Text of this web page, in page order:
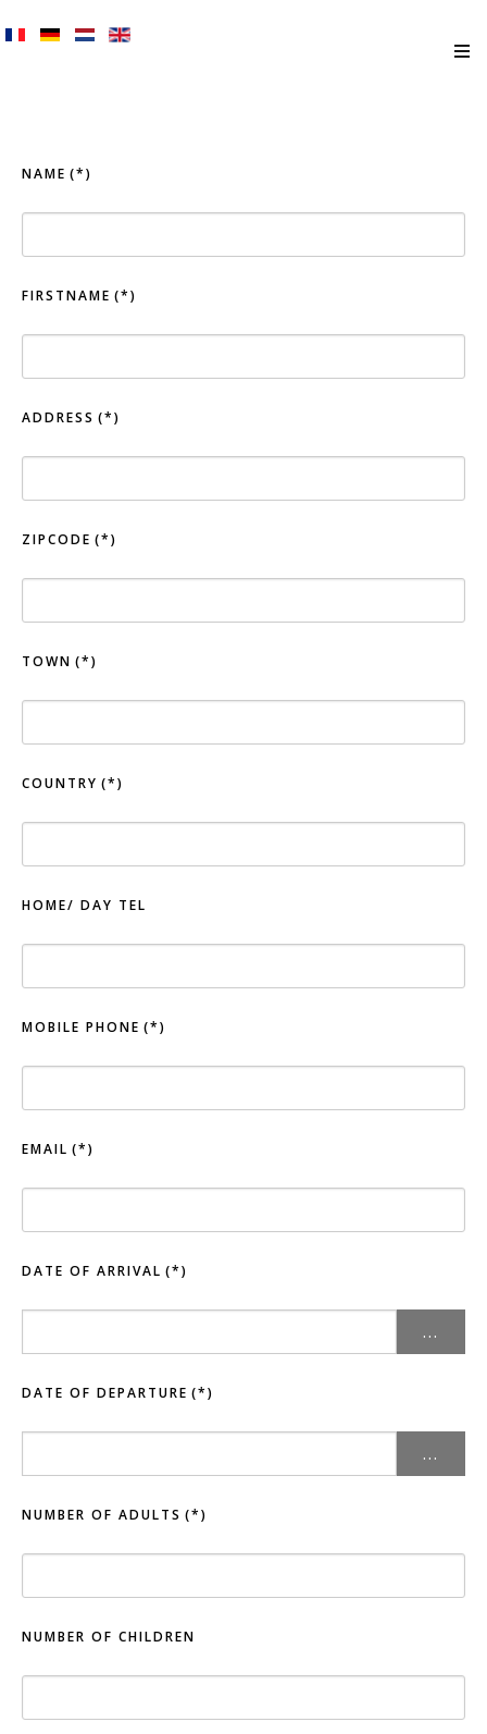
NAME (*)
FIRSTNAME (*)
ADDRESS (*)
ZIPCODE (*)
TOWN (*)
COUNTRY (*)
HOME/ DAY TEL
MOBILE PHONE (*)
EMAIL (*)
DATE OF ARRIVAL (*)
...
DATE OF DEPARTURE (*)
...
NUMBER OF ADULTS (*)
NUMBER OF CHILDREN